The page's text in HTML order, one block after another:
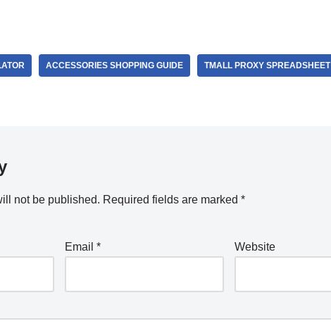
ACCESSORIES SHOPPING GUIDE TMALL PROXY SPREADSHEET
not be published. Required fields are marked *
Email * Website